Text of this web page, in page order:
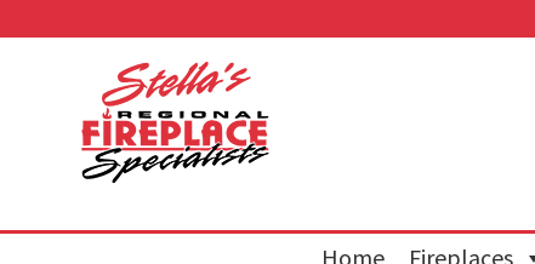
Home Fireplaces